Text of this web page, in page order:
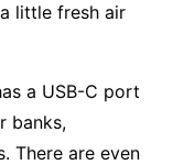
little fresh air
a USB-C port
banks,
There are even